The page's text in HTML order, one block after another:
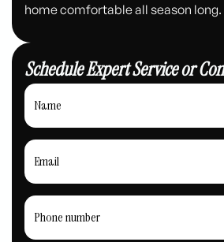
home comfortable all season long.
Schedule Expert Service or